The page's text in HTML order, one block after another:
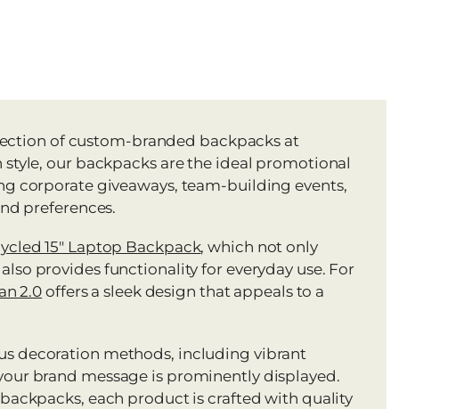
of custom-branded backpacks at
our backpacks are the ideal promotional
corporate giveaways, team-building events,
preferences.
15″ Laptop Backpack, which not only
provides functionality for everyday use. For
2.0 offers a sleek design that appeals to a
decoration methods, including vibrant
brand message is prominently displayed.
each product is crafted with quality